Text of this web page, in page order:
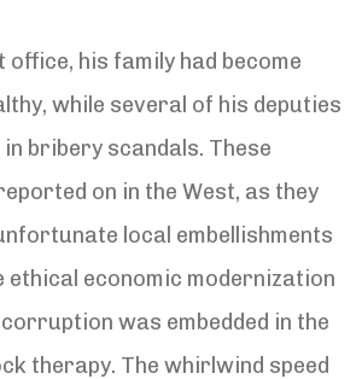
office, his family had become
while several of his deputies
bribery scandals. These
on in the West, as they
local embellishments
ethical economic modernization
was embedded in the
therapy. The whirlwind speed